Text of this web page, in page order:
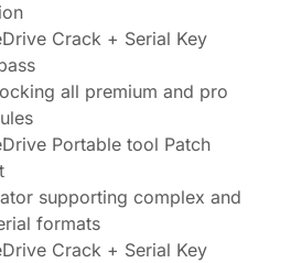
Crack + Serial Key
all premium and pro
Portable tool Patch
supporting complex and
formats
Crack + Serial Key